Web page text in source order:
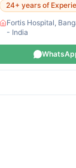
24+ years of
Fortis Hospital,
- India